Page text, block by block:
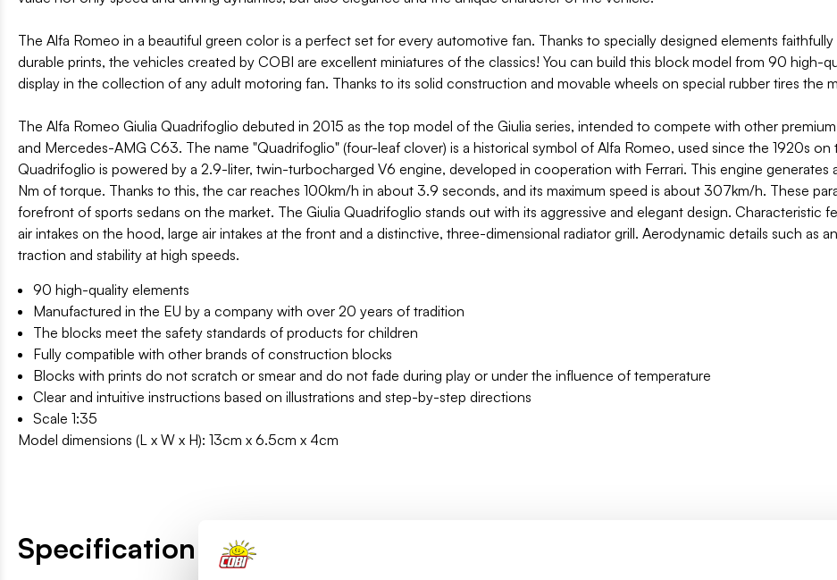
The Alfa Romeo in a beautiful green color is a perfect set for every automotive fan. Thanks to specially designed elements
durable prints, the vehicles created by COBI are excellent miniatures of the classics! You can build this block model from 90 high-
display in the collection of any adult motoring fan. Thanks to its solid construction and movable wheels on special rubber tires the
The Alfa Romeo Giulia Quadrifoglio debuted in 2015 as the top model of the Giulia series, intended to compete with other
and Mercedes-AMG C63. The name "Quadrifoglio" (four-leaf clover) is a historical symbol of Alfa Romeo, used since the 1920s on
Quadrifoglio is powered by a 2.9-liter, twin-turbocharged V6 engine, developed in cooperation with Ferrari. This engine
Nm of torque. Thanks to this, the car reaches 100km/h in about 3.9 seconds, and its maximum speed is about 307km/h. These
forefront of sports sedans on the market. The Giulia Quadrifoglio stands out with its aggressive and elegant design. Characteristic
air intakes on the hood, large air intakes at the front and a distinctive, three-dimensional radiator grill. Aerodynamic details such as
traction and stability at high speeds.
90 high-quality elements
Manufactured in the EU by a company with over 20 years of tradition
The blocks meet the safety standards of products for children
Fully compatible with other brands of construction blocks
Blocks with prints do not scratch or smear and do not fade during play or under the influence of temperature
Clear and intuitive instructions based on illustrations and step-by-step directions
Scale 1:35
Model dimensions (L x W x H): 13cm x 6.5cm x 4cm
Specification